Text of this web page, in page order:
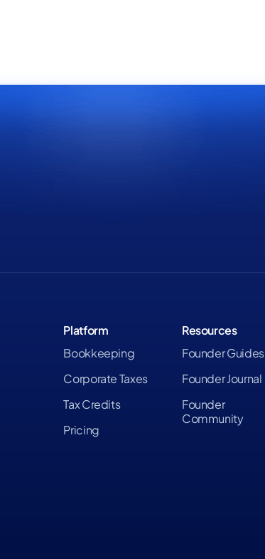
Platform
Bookkeeping
Corporate Taxes
Tax Credits
Pricing
Resources
Founder Guides
Founder Journal
Founder
Community